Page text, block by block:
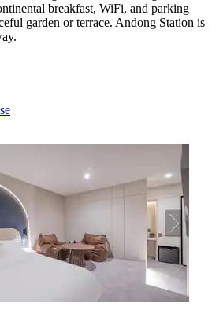
breakfast, WiFi, and parking
garden or terrace. Andong Station is